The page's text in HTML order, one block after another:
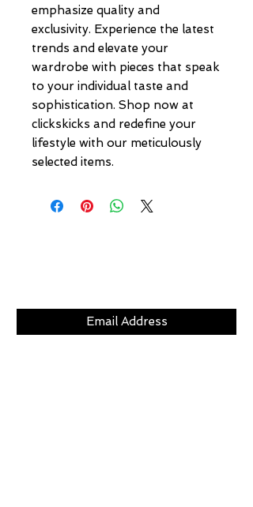
emphasize quality and
exclusivity. Experience the latest
trends and elevate your
wardrobe with pieces that speak
to your individual taste and
sophistication. Shop now at
clickskicks and redefine your
lifestyle with our meticulously
selected items.